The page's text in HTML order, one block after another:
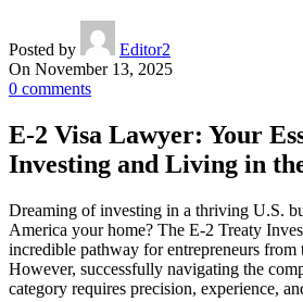
Posted by
Editor2
On November 13, 2025
0 comments
E-2 Visa Lawyer: Your
Investing and Living in
Dreaming of investing in a thriving U.S.
America your home? The E-2 Treaty
incredible pathway for entrepreneurs from
However, successfully navigating the
category requires precision, experience,